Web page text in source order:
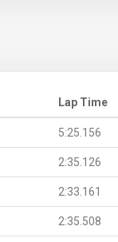
Lap Time
5:25.156
2:35.126
2:33.161
2:35.508